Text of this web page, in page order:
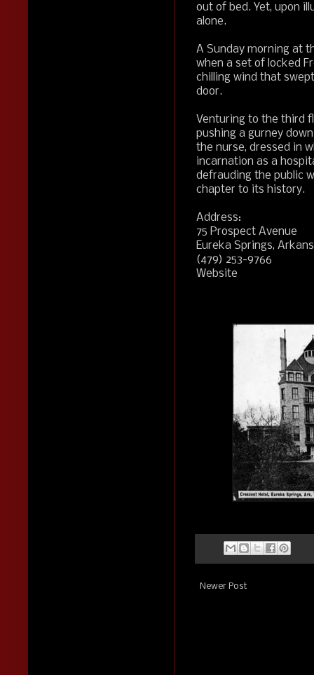
out of bed. Yet, upon
alone.
A Sunday morning at
when a set of locked
chilling wind that
door.
Venturing to the third
pushing a gurney
the nurse, dressed in
incarnation as a
defrauding the public
chapter to its history.
Address:
75 Prospect Avenue
Eureka Springs,
(479) 253-9766
Website
Newer Post